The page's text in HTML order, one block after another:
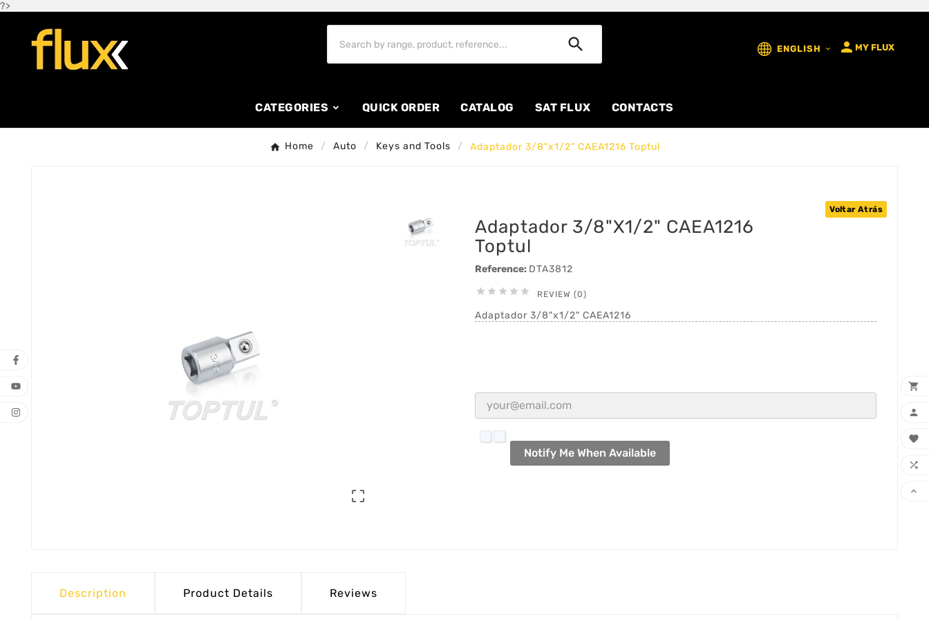
?>
 ENGLISH   MY FLUX
CATEGORIES QUICK ORDER CATALOG SAT FLUX CONTACTS
Home Auto Keys and Tools Adaptador 3/8"x1/2" CAEA1216 Toptul

Voltar Atrás
Adaptador 3/8"x1/2" CAEA1216
Toptul
Reference: DTA3812
     REVIEW (0)
Adaptador 3/8"x1/2" CAEA1216
Notify Me When Available
Description Product Details Reviews




